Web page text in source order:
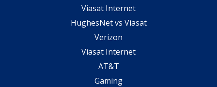
Viasat Internet
HughesNet vs Viasat
Verizon
Viasat Internet
AT&T
Gaming